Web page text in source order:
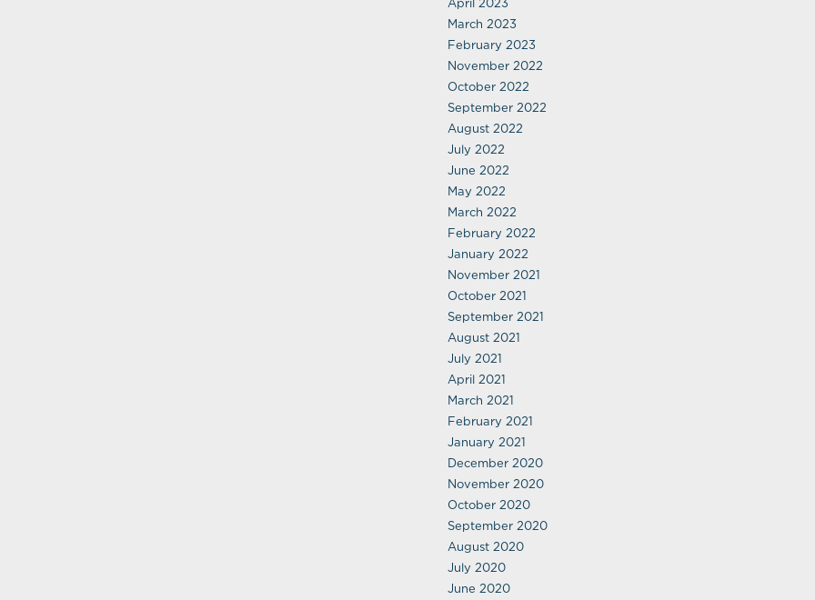
March 2023
February 2023
November 2022
October 2022
September 2022
August 2022
July 2022
June 2022
May 2022
March 2022
February 2022
January 2022
November 2021
October 2021
September 2021
August 2021
July 2021
April 2021
March 2021
February 2021
January 2021
December 2020
November 2020
October 2020
September 2020
August 2020
July 2020
June 2020